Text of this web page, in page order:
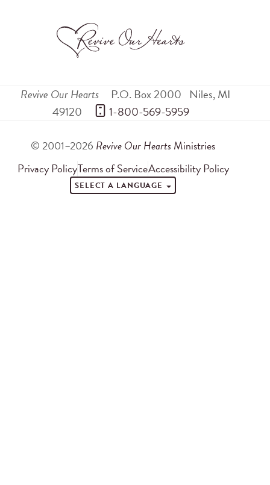
Revive Our Hearts P.O. Box 2000 Niles,MI
49120
1-800-569-5959
© 2001–2026 Revive Our Hearts Ministries
Privacy PolicyTerms of ServiceAccessibility Policy
SELECT A LANGUAGE